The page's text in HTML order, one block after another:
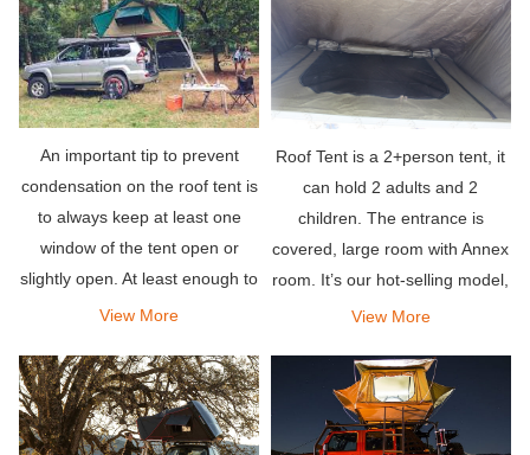
An important tip to prevent
condensation on the roof tent is
to always keep at least one
window of the tent open or
slightly open. At least enough to
let fresh air flow through the
even if it is cold outside.
View More
Roof Tent is a 2+person tent, it
can hold 2 adults and 2
children. The entrance is
covered, large room with Annex
room. It’s our hot-selling model,
set up easy and suited for most
View More